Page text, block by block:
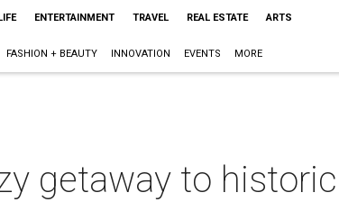
ENTERTAINMENT TRAVEL REAL ESTATE ARTS
FASHION + BEAUTY INNOVATION EVENTS MORE
getaway to